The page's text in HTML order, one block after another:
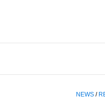
NEWS /